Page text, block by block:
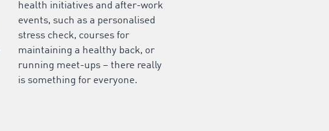
health initiatives and after-work
events, such as a personalised
stress check, courses for
maintaining a healthy back, or
running meet-ups – there really
is something for everyone.